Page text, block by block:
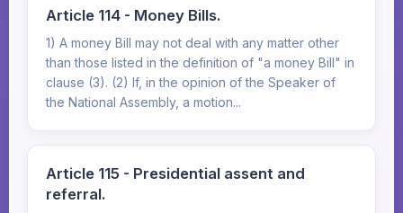
Article 114 - Money Bills.
1) A money Bill may not deal with any matter other
than those listed in the definition of "a money Bill" in
clause (3). (2) If, in the opinion of the Speaker of
the National Assembly, a motion...
Article 115 - Presidential assent and
referral.